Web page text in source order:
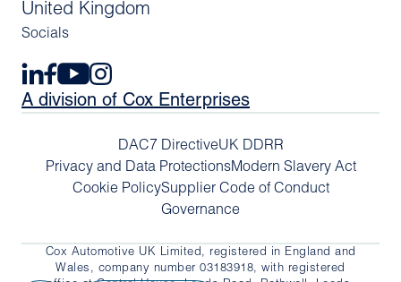
United Kingdom
Socials
A division of Cox Enterprises
DAC7 DirectiveUK DDRR
Privacy and Data ProtectionsModern Slavery Act
Cookie PolicySupplier Code of Conduct
Governance
Cox Automotive UK Limited, registered in England and
Wales, company number 03183918, with registered